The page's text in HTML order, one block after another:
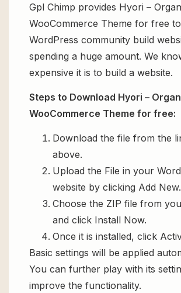
Gpl Chimp provides Hyori –
WooCommerce Theme for free
WordPress community build
spending a huge amount. We
expensive it is to build a website.
Steps to Download Hyori –
WooCommerce Theme for free:
Download the file from the
above.
Upload the File in your
website by clicking Add New.
Choose the ZIP file from
and click Install Now.
Once it is installed, click
Basic settings will be applied
You can further play with its
improve the functionality.